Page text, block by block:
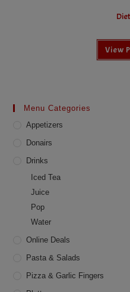
View
Menu Categories
Appetizers
Donairs
Drinks
Iced Tea
Juice
Pop
Water
Online Deals
Pasta & Salads
Pizza & Garlic Fingers